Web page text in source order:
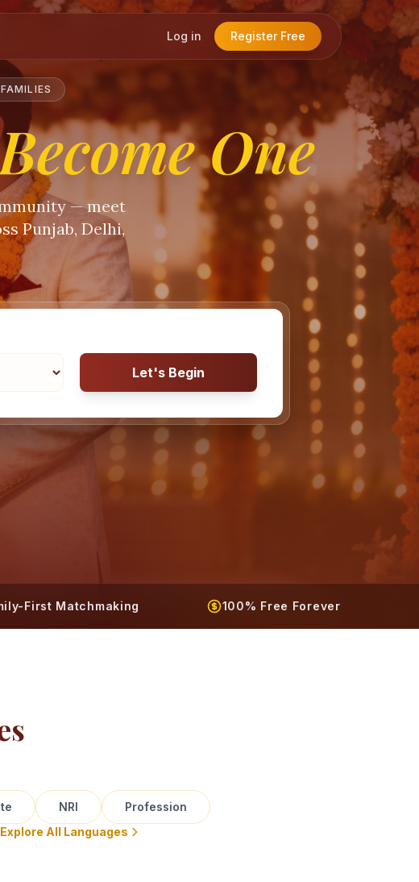
Log in Register Free
One
— meet
Punjab, Delhi,
Let's Begin
First Matchmaking 100% Free Forever
NRI
Profession
Explore All Languages